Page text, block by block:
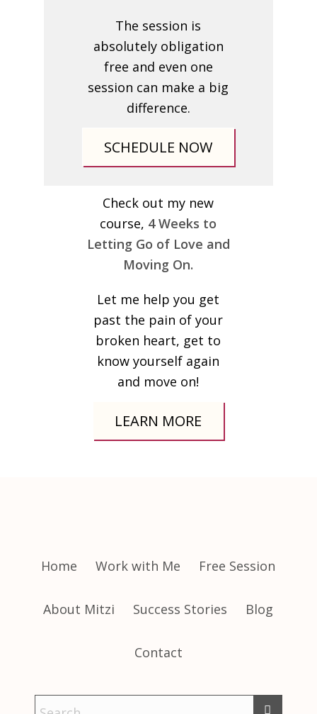
The session is
absolutely obligation
free and even one
session can make a big
difference.
SCHEDULE NOW
Check out my new
course, 4 Weeks to
Letting Go of Love and
Moving On.
Let me help you get
past the pain of your
broken heart, get to
know yourself again
and move on!
LEARN MORE
Home Work with Me Free Session
About Mitzi Success Stories Blog
Contact